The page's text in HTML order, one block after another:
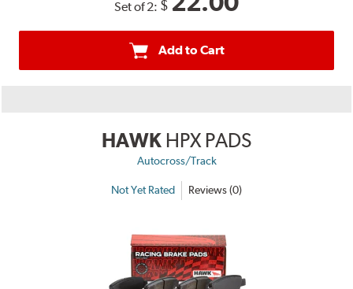
Set of 2: $
Add to Cart
HAWK HPX PADS
Autocross/Track
Not Yet Rated Reviews (0)